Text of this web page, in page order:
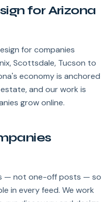
for Arizona
for companies
Scottsdale, Tucson to
economy is anchored
and our work is
grow online.
— not one-off posts — so
in every feed. We work